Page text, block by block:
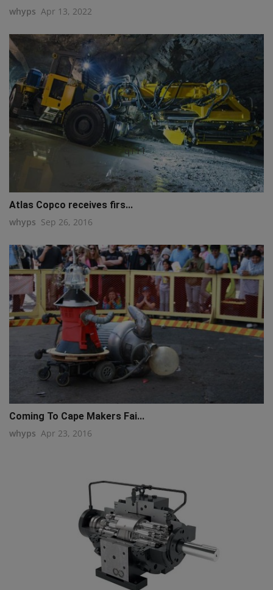
q111
whyps Apr 13, 2022
Atlas Copco receives firs...
whyps Sep 26, 2016
Coming To Cape Makers Fai...
whyps Apr 23, 2016